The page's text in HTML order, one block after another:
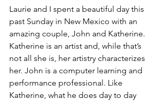
Laurie and I spent a beautiful day this
past Sunday in New Mexico with an
amazing couple, John and Katherine.
Katherine is an artist and, while that’s
not all she is, her artistry characterizes
her. John is a computer learning and
performance professional. Like
Katherine, what he does day to day